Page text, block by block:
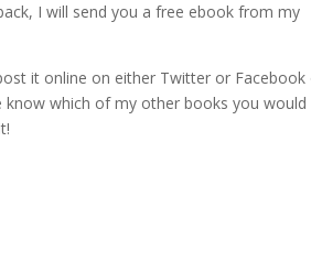
I will send you a free ebook from my
it online on either Twitter or Facebook
know which of my other books you would